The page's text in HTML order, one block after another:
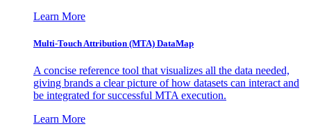
Learn More
Multi-Touch Attribution (MTA) DataMap
A concise reference tool that visualizes all the data needed,
giving brands a clear picture of how datasets can interact and
be integrated for successful MTA execution.
Learn More